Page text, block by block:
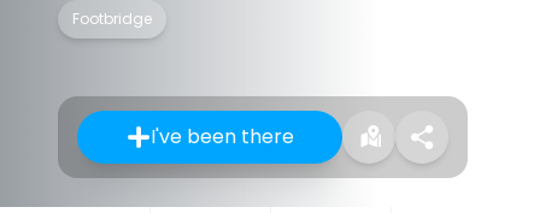
Footbridge
I've been there